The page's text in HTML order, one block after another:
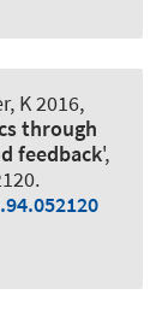
K2016,
through
feedback',